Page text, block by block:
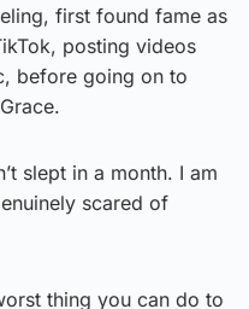
first found fame as
posting videos
before going on to
slept in a month. I am
scared of
thing you can do to